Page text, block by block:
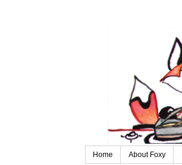
Home About Foxy